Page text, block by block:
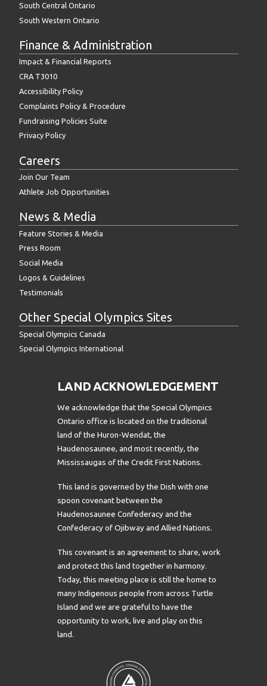
South Central Ontario
South Western Ontario
Finance & Administration
Impact & Financial Reports
CRA T3010
Accessibility Policy
Complaints Policy & Procedure
Fundraising Policies Suite
Privacy Policy
Careers
Join Our Team
Athlete Job Opportunities
News & Media
Feature Stories & Media
Press Room
Social Media
Logos & Guidelines
Testimonials
Other Special Olympics Sites
Special Olympics Canada
Special Olympics International
LAND ACKNOWLEDGEMENT
We acknowledge that the Special Olympics
Ontario office is located on the traditional
land of the Huron-Wendat, the
Haudenosaunee, and most recently, the
Mississaugas of the Credit First Nations.
This land is governed by the Dish with one
spoon covenant between the
Haudenosaunee Confederacy and the
Confederacy of Ojibway and Allied Nations.
This covenant is an agreement to share, work
and protect this land together in harmony.
Today, this meeting place is still the home to
many Indigenous people from across Turtle
Island and we are grateful to have the
opportunity to work, live and play on this
land.